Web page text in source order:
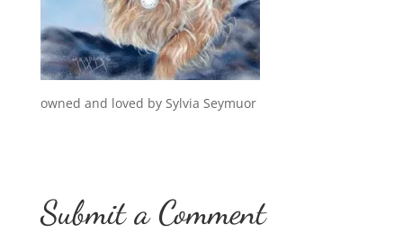
owned and loved by Sylvia Seymuor
Submit a Comment